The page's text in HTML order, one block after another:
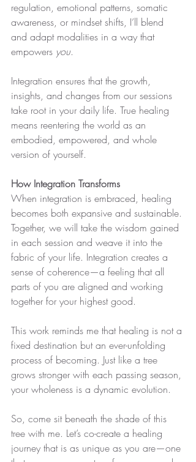
regulation, emotional patterns, somatic
awareness, or mindset shifts, I’ll blend
and adapt modalities in a way that
empowers you.
Integration ensures that the growth,
insights, and changes from our sessions
take root in your daily life. True healing
means reentering the world as an
embodied, empowered, and whole
version of yourself.
How Integration Transforms
When integration is embraced, healing
becomes both expansive and sustainable.
Together, we will take the wisdom gained
in each session and weave it into the
fabric of your life. Integration creates a
sense of coherence—a feeling that all
parts of you are aligned and working
together for your highest good.
This work reminds me that healing is not a
fixed destination but an ever-unfolding
process of becoming. Just like a tree
grows stronger with each passing season,
your wholeness is a dynamic evolution.
So, come sit beneath the shade of this
tree with me. Let’s co-create a healing
journey that is as unique as you are—one